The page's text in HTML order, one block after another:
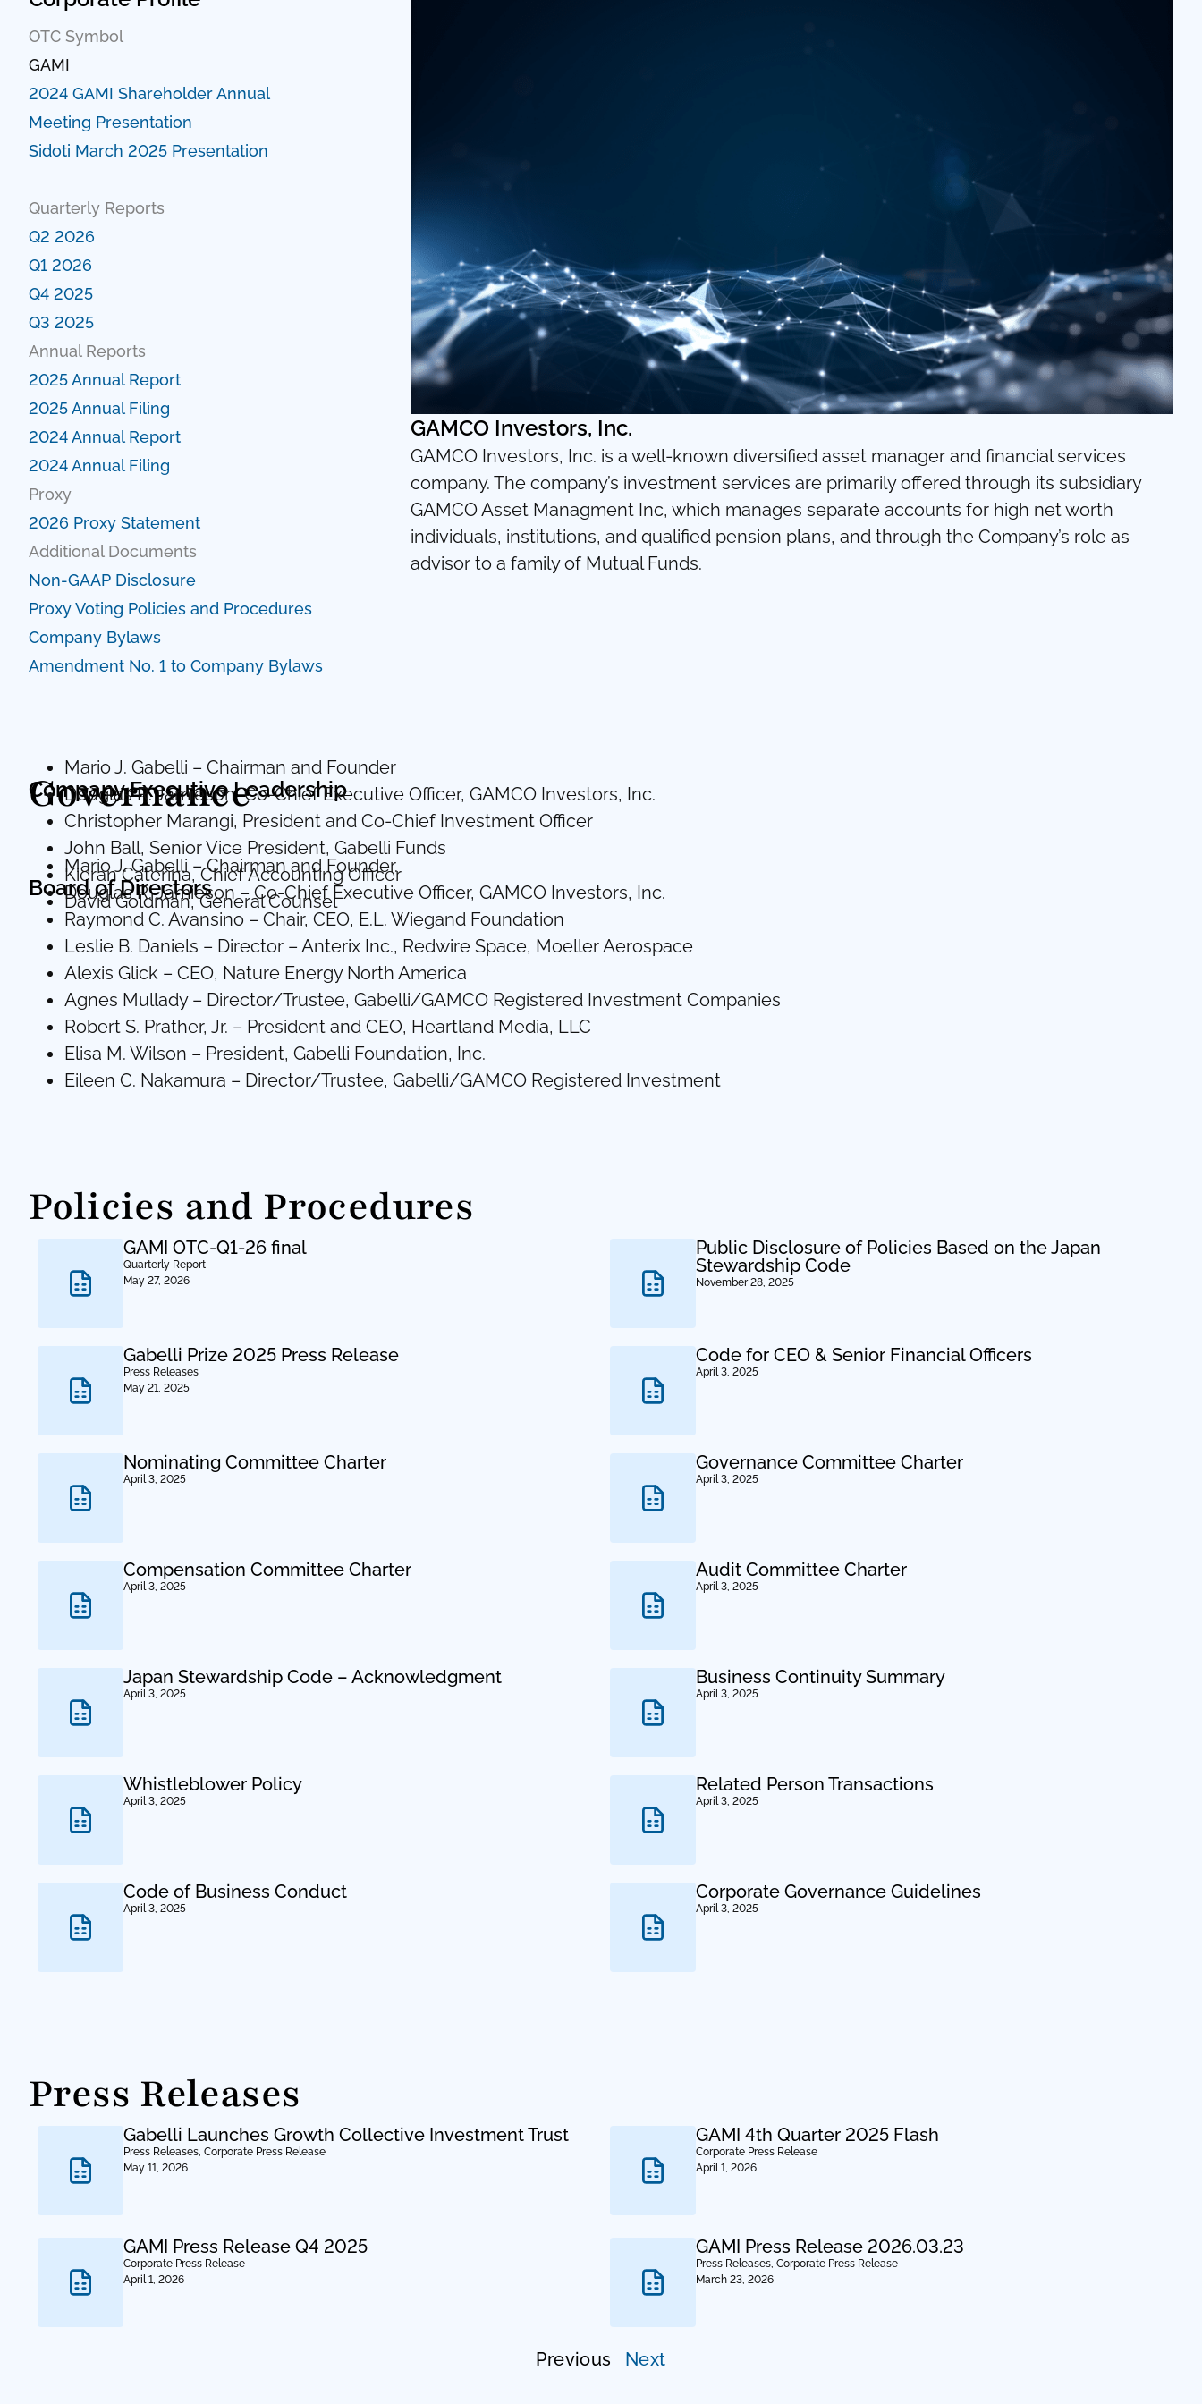
OTC Symbol
GAMI
2024 GAMI Shareholder Annual
Meeting Presentation
Sidoti March 2025 Presentation
Quarterly Reports
Q2 2026
Q1 2026
Q4 2025
Q3 2025
Annual Reports
2025 Annual Report
2025 Annual Filing
2024 Annual Report
2024 Annual Filing
Proxy
2026 Proxy Statement
Additional Documents
Non-GAAP Disclosure
Proxy Voting Policies and Procedures
Company Bylaws
Amendment No. 1 to Company Bylaws
GAMCO Investors, Inc.
GAMCO Investors, Inc. is a well-known diversified asset manager and financial services
company. The company’s investment services are primarily offered through its subsidiary
GAMCO Asset Managment Inc, which manages separate accounts for high net worth
individuals, institutions, and qualified pension plans, and through the Company’s role as
advisor to a family of Mutual Funds.
Governance
Company Executive Leadership
Mario J. Gabelli – Chairman and Founder
Douglas R. Jamieson, Co-Chief Executive Officer, GAMCO Investors, Inc.
Christopher Marangi, President and Co-Chief Investment Officer
John Ball, Senior Vice President, Gabelli Funds
Kieran Caterina, Chief Accounting Officer
David Goldman, General Counsel
Board of Directors
Mario J. Gabelli – Chairman and Founder.
Douglas R. Jamieson – Co-Chief Executive Officer, GAMCO Investors, Inc.
Raymond C. Avansino – Chair, CEO, E.L. Wiegand Foundation
Leslie B. Daniels – Director – Anterix Inc., Redwire Space, Moeller Aerospace
Alexis Glick – CEO, Nature Energy North America
Agnes Mullady – Director/Trustee, Gabelli/GAMCO Registered Investment Companies
Robert S. Prather, Jr. – President and CEO, Heartland Media, LLC
Elisa M. Wilson – President, Gabelli Foundation, Inc.
Eileen C. Nakamura – Director/Trustee, Gabelli/GAMCO Registered Investment
Policies and Procedures
GAMI OTC-Q1-26 final
Quarterly Report
May 27, 2026
Public Disclosure of Policies Based on the Japan
Stewardship Code
November 28, 2025
Gabelli Prize 2025 Press Release
Press Releases
May 21, 2025
Code for CEO & Senior Financial Officers
April 3, 2025
Nominating Committee Charter
April 3, 2025
Governance Committee Charter
April 3, 2025
Compensation Committee Charter
April 3, 2025
Audit Committee Charter
April 3, 2025
Japan Stewardship Code – Acknowledgment
April 3, 2025
Business Continuity Summary
April 3, 2025
Whistleblower Policy
April 3, 2025
Related Person Transactions
April 3, 2025
Code of Business Conduct
April 3, 2025
Corporate Governance Guidelines
April 3, 2025
Press Releases
Gabelli Launches Growth Collective Investment Trust
Press Releases,Corporate Press Release
May 11, 2026
GAMI 4th Quarter 2025 Flash
Corporate Press Release
April 1, 2026
GAMI Press Release Q4 2025
Corporate Press Release
April 1, 2026
GAMI Press Release 2026.03.23
Press Releases,Corporate Press Release
March 23, 2026
Previous Next